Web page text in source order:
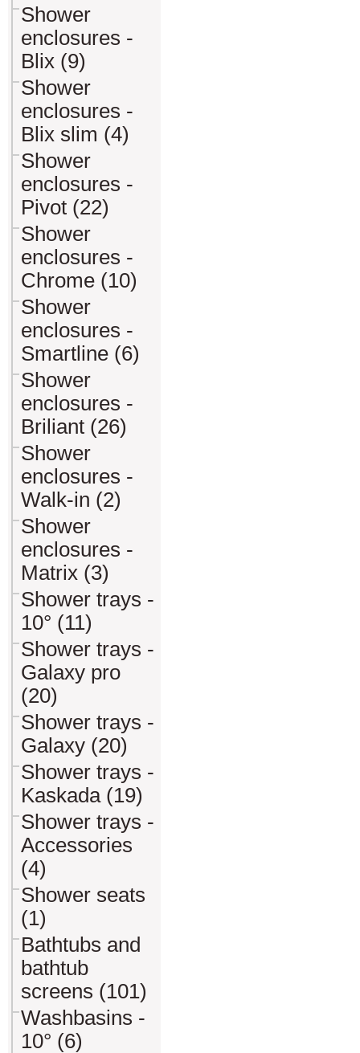
Shower
enclosures -
Blix (9)
Shower
enclosures -
Blix slim (4)
Shower
enclosures -
Pivot (22)
Shower
enclosures -
Chrome (10)
Shower
enclosures -
Smartline (6)
Shower
enclosures -
Briliant (26)
Shower
enclosures -
Walk-in (2)
Shower
enclosures -
Matrix (3)
Shower trays -
10° (11)
Shower trays -
Galaxy pro
(20)
Shower trays -
Galaxy (20)
Shower trays -
Kaskada (19)
Shower trays -
Accessories
(4)
Shower seats
(1)
Bathtubs and
bathtub
screens (101)
Washbasins -
10° (6)